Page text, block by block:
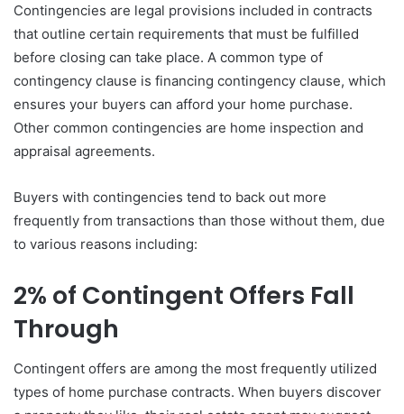
Contingencies are legal provisions included in contracts
that outline certain requirements that must be fulfilled
before closing can take place. A common type of
contingency clause is financing contingency clause, which
ensures your buyers can afford your home purchase.
Other common contingencies are home inspection and
appraisal agreements.
Buyers with contingencies tend to back out more
frequently from transactions than those without them, due
to various reasons including:
2% of Contingent Offers Fall
Through
Contingent offers are among the most frequently utilized
types of home purchase contracts. When buyers discover